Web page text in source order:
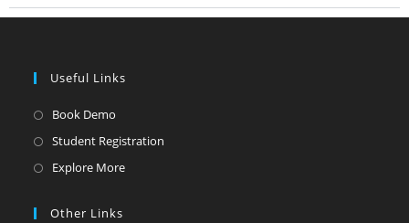
Useful Links
Book Demo
Student Registration
Explore More
Other Links